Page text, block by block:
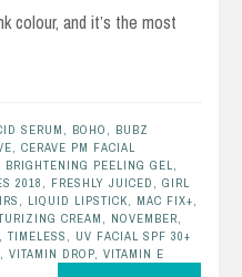
colour, and it’s the most
SERUM , BOHO , BUBZ
, CERAVE PM FACIAL
PEELING GEL,
2018 , FRESHLY JUICED , GIRL
, LIQUID LIPSTICK, MAC FIX+,
CREAM , NOVEMBER,
, TIMELESS , UV FACIAL SPF 30+
, VITAMIN DROP, VITAMIN E